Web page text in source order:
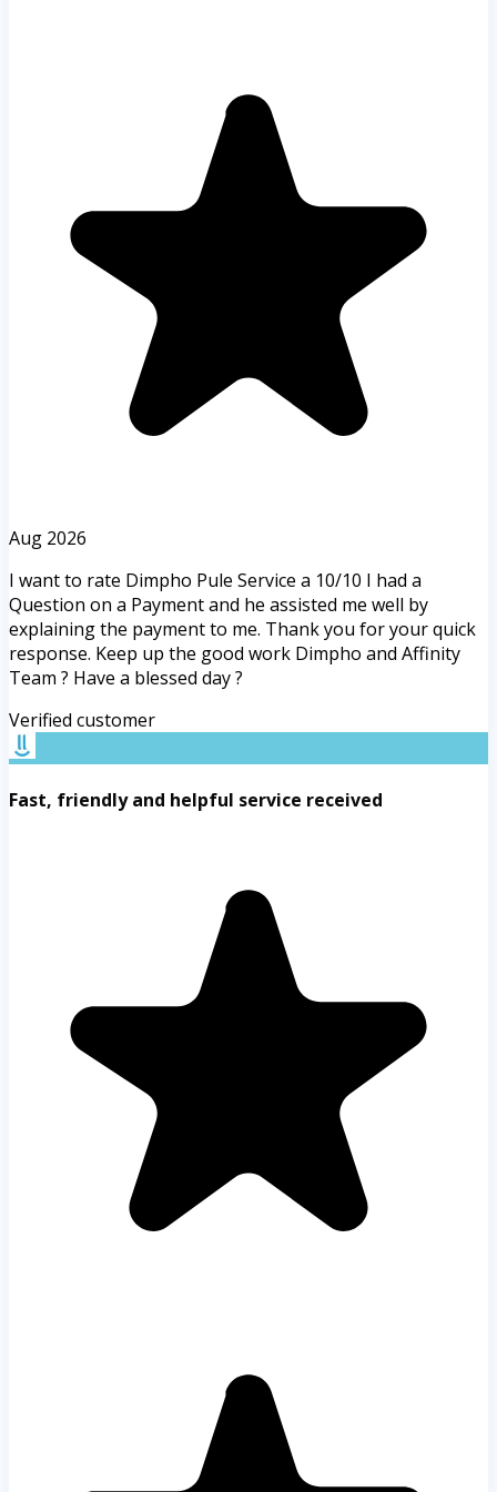
Aug 2026
I want to rate Dimpho Pule Service a 10/10 I had a
Question on a Payment and he assisted me well by
explaining the payment to me. Thank you for your quick
response. Keep up the good work Dimpho and Affinity
Team ? Have a blessed day ?
Verified customer
Fast, friendly and helpful service received